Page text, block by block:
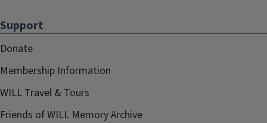
Support
Donate
Membership Information
WILL Travel & Tours
Friends of WILL Memory Archive